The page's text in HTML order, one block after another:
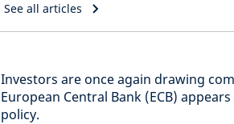
See all articles
Investors are once again drawing
European Central Bank (ECB)
policy.